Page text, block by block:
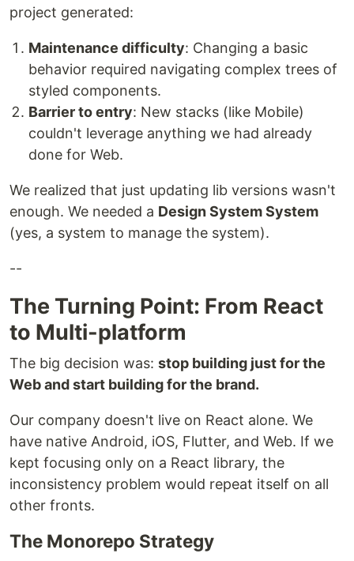
project generated:
Maintenance difficulty: Changing a basic
behavior required navigating complex trees of
styled components.
Barrier to entry: New stacks (like Mobile)
couldn't leverage anything we had already
done for Web.
We realized that just updating lib versions wasn't
enough. We needed a Design System System
(yes, a system to manage the system).
--
The Turning Point: From React
to Multi-platform
The big decision was: stop building just for the
Web and start building for the brand.
Our company doesn't live on React alone. We
have native Android, iOS, Flutter, and Web. If we
kept focusing only on a React library, the
inconsistency problem would repeat itself on all
other fronts.
The Monorepo Strategy